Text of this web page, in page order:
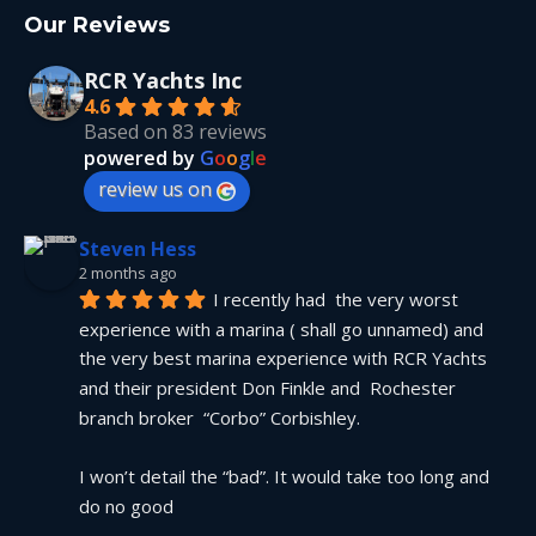
Our Reviews
RCR Yachts Inc
4.6
Based on 83 reviews
powered by Google
review us on
Steven Hess
2 months ago
I recently had  the very worst
experience with a marina ( shall go unnamed) and
the very best marina experience with RCR Yachts
and their president Don Finkle and  Rochester
branch broker  “Corbo” Corbishley.
I won’t detail the “bad”. It would take too long and
do no good